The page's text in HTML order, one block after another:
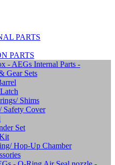
PARTS
PARTS
- AEGs Internal Parts -
Gear Sets
Shims
Safety Cover
Set
Hop-Up Chamber